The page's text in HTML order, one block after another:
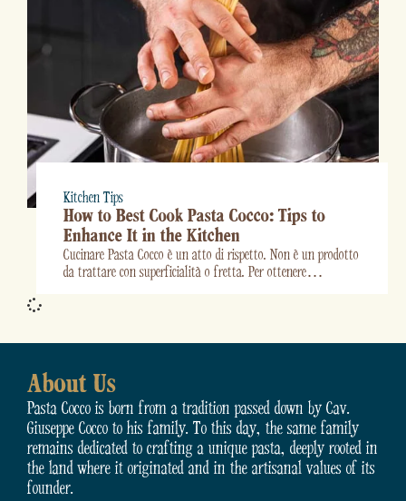
Kitchen Tips
How to Best Cook Pasta Cocco: Tips to
Enhance It in the Kitchen
Cucinare Pasta Cocco è un atto di rispetto. Non è un prodotto
da trattare con superficialità o fretta. Per ottenere…
About Us
Pasta Cocco is born from a tradition passed down by Cav.
Giuseppe Cocco to his family. To this day, the same family
remains dedicated to crafting a unique pasta, deeply rooted in
the land where it originated and in the artisanal values of its
founder.